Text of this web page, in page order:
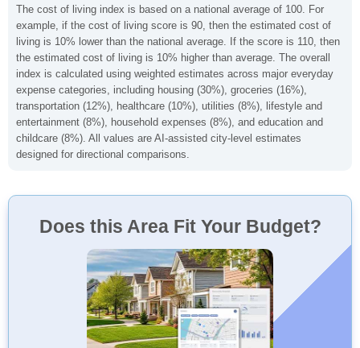
The cost of living index is based on a national average of 100. For
example, if the cost of living score is 90, then the estimated cost of
living is 10% lower than the national average. If the score is 110, then
the estimated cost of living is 10% higher than average. The overall
index is calculated using weighted estimates across major everyday
expense categories, including housing (30%), groceries (16%),
transportation (12%), healthcare (10%), utilities (8%), lifestyle and
entertainment (8%), household expenses (8%), and education and
childcare (8%). All values are AI-assisted city-level estimates
designed for directional comparisons.
Does this Area Fit Your Budget?